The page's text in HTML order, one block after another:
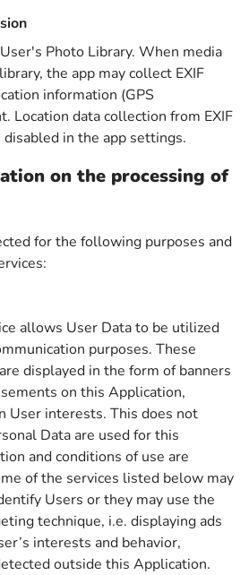
Photo Library. When media
the app may collect EXIF
information (GPS
Location data collection from EXIF
disabled in the app settings.
on the processing of
for the following purposes and
allows User Data to be utilized
purposes. These
displayed in the form of banners
on this Application,
User interests. This does not
Data are used for this
and conditions of use are
of the services listed below may
Users or they may use the
technique, i.e. displaying ads
interests and behavior,
outside this Application.